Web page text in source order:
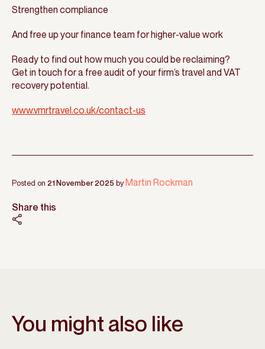
Strengthen compliance
And free up your finance team for higher-value work
Ready to find out how much you could be reclaiming?
Get in touch for a free audit of your firm’s travel and VAT
recovery potential.
www.vmrtravel.co.uk/contact-us
Posted on 21 November 2025 byMartin Rockman
Share this
You might also like